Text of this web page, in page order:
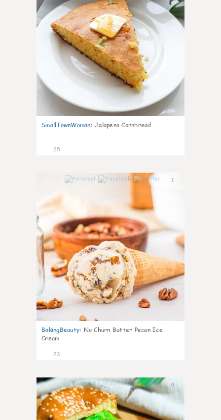
SmallTownWoman: Jalapeno Cornbread
25
1
BakingBeauty: No Churn Butter Pecan Ice
Cream
23
0